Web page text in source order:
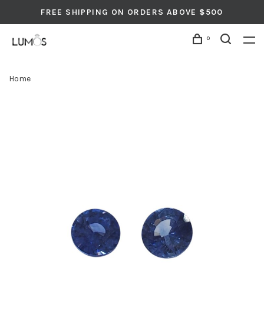
FREE SHIPPING ON ORDERS ABOVE $500
0
Home